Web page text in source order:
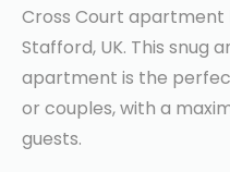
Cross Court apartment
Stafford, UK. This snug
apartment is the
or couples, with a
guests.